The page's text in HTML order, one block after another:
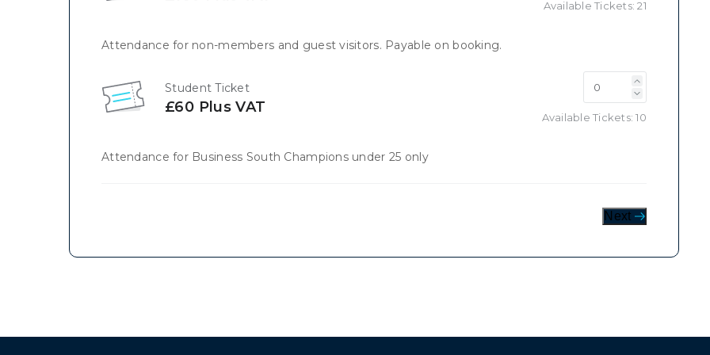
Available Tickets:21
Attendance for non-members and guest visitors. Payable on booking.
Student Ticket
£60 Plus VAT
Available Tickets:10
Attendance for Business South Champions under 25 only
Next